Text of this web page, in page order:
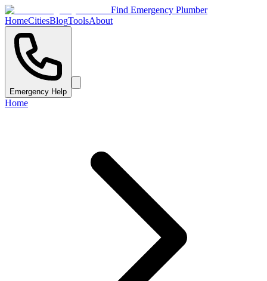
Find Emergency Plumber
HomeCitiesBlogToolsAbout
Emergency Help
Home